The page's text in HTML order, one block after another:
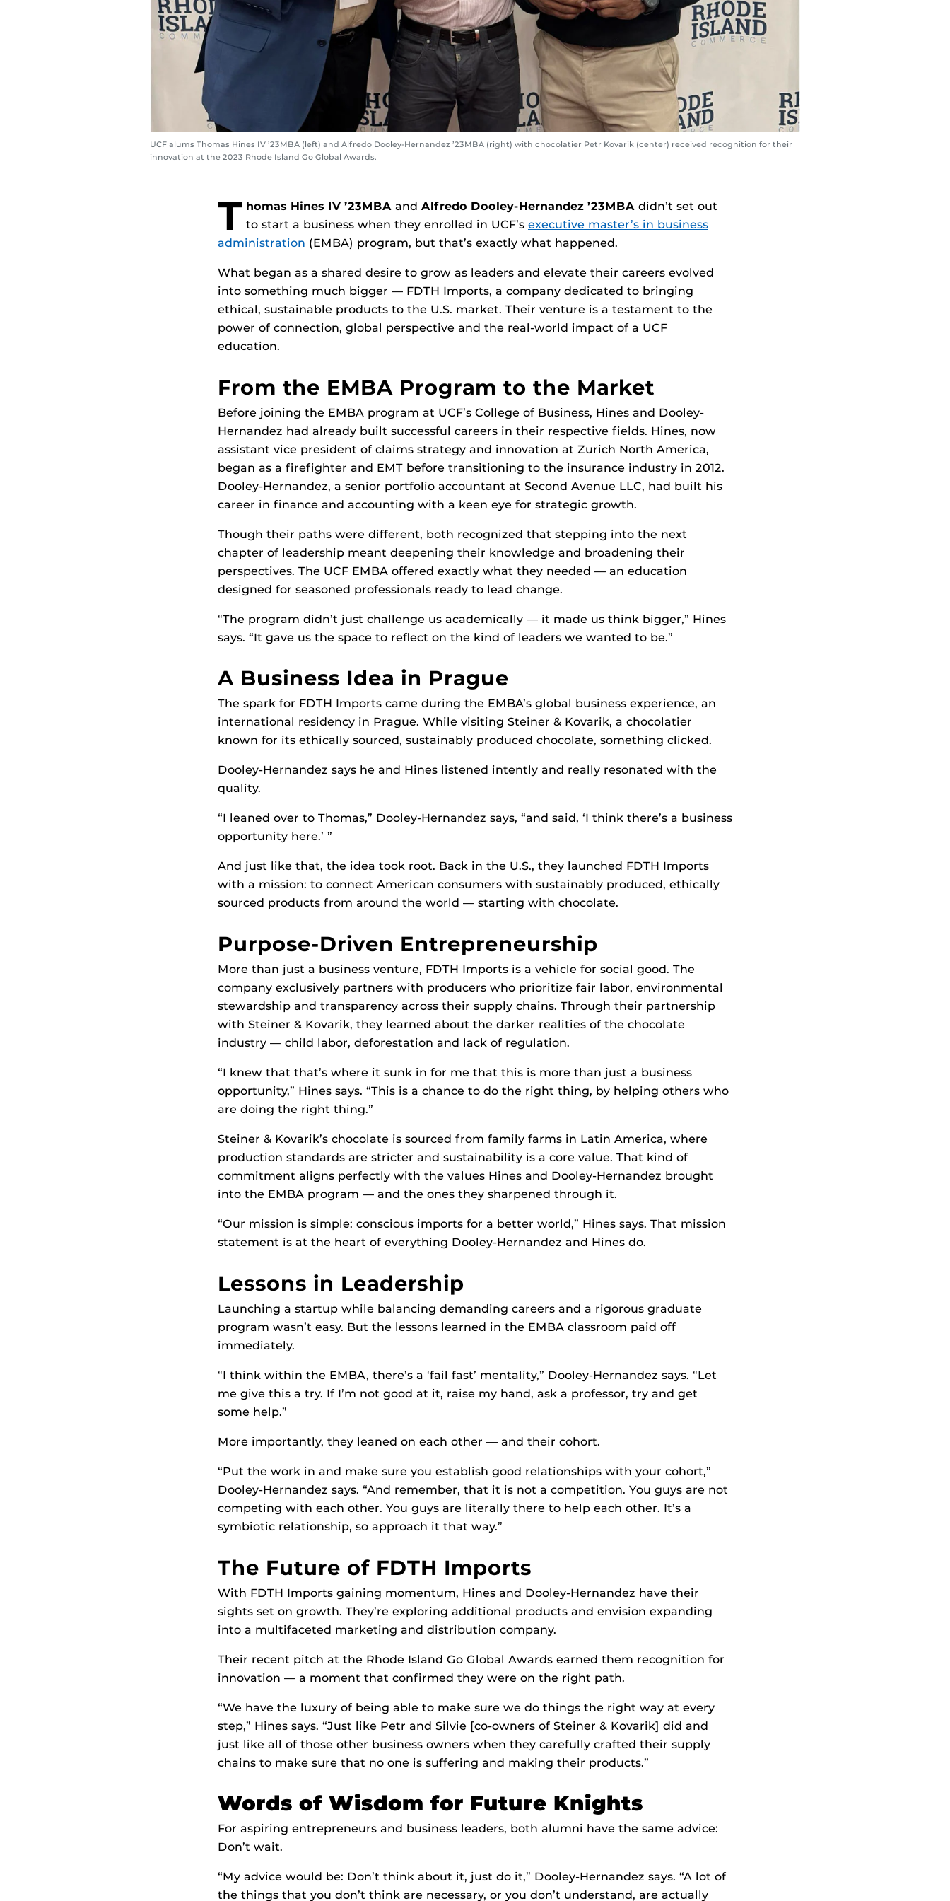
UCF alums Thomas Hines IV ’23MBA (left) and Alfredo Dooley-Hernandez ’23MBA (right) with chocolatier Petr Kovarik (center) received recognition for their
innovation at the 2023 Rhode Island Go Global Awards.
T homas Hines IV ’23MBA and Alfredo Dooley-Hernandez ’23MBA didn’t set out
to start a business when they enrolled in UCF’s executive master’s in business
administration (EMBA) program, but that’s exactly what happened.
What began as a shared desire to grow as leaders and elevate their careers evolved
into something much bigger — FDTH Imports, a company dedicated to bringing
ethical, sustainable products to the U.S. market. Their venture is a testament to the
power of connection, global perspective and the real-world impact of a UCF
education.
From the EMBA Program to the Market
Before joining the EMBA program at UCF’s College of Business, Hines and Dooley-
Hernandez had already built successful careers in their respective fields. Hines, now
assistant vice president of claims strategy and innovation at Zurich North America,
began as a firefighter and EMT before transitioning to the insurance industry in 2012.
Dooley-Hernandez, a senior portfolio accountant at Second Avenue LLC, had built his
career in finance and accounting with a keen eye for strategic growth.
Though their paths were different, both recognized that stepping into the next
chapter of leadership meant deepening their knowledge and broadening their
perspectives. The UCF EMBA offered exactly what they needed — an education
designed for seasoned professionals ready to lead change.
“The program didn’t just challenge us academically — it made us think bigger,” Hines
says. “It gave us the space to reflect on the kind of leaders we wanted to be.”
A Business Idea in Prague
The spark for FDTH Imports came during the EMBA’s global business experience, an
international residency in Prague. While visiting Steiner & Kovarik, a chocolatier
known for its ethically sourced, sustainably produced chocolate, something clicked.
Dooley-Hernandez says he and Hines listened intently and really resonated with the
quality.
“I leaned over to Thomas,” Dooley-Hernandez says, “and said, ‘I think there’s a business
opportunity here.’ ”
And just like that, the idea took root. Back in the U.S., they launched FDTH Imports
with a mission: to connect American consumers with sustainably produced, ethically
sourced products from around the world — starting with chocolate.
Purpose-Driven Entrepreneurship
More than just a business venture, FDTH Imports is a vehicle for social good. The
company exclusively partners with producers who prioritize fair labor, environmental
stewardship and transparency across their supply chains. Through their partnership
with Steiner & Kovarik, they learned about the darker realities of the chocolate
industry — child labor, deforestation and lack of regulation.
“I knew that that’s where it sunk in for me that this is more than just a business
opportunity,” Hines says. “This is a chance to do the right thing, by helping others who
are doing the right thing.”
Steiner & Kovarik’s chocolate is sourced from family farms in Latin America, where
production standards are stricter and sustainability is a core value. That kind of
commitment aligns perfectly with the values Hines and Dooley-Hernandez brought
into the EMBA program — and the ones they sharpened through it.
“Our mission is simple: conscious imports for a better world,” Hines says. That mission
statement is at the heart of everything Dooley-Hernandez and Hines do.
Lessons in Leadership
Launching a startup while balancing demanding careers and a rigorous graduate
program wasn’t easy. But the lessons learned in the EMBA classroom paid off
immediately.
“I think within the EMBA, there’s a ‘fail fast’ mentality,” Dooley-Hernandez says. “Let
me give this a try. If I’m not good at it, raise my hand, ask a professor, try and get
some help.”
More importantly, they leaned on each other — and their cohort.
“Put the work in and make sure you establish good relationships with your cohort,”
Dooley-Hernandez says. “And remember, that it is not a competition. You guys are not
competing with each other. You guys are literally there to help each other. It’s a
symbiotic relationship, so approach it that way.”
The Future of FDTH Imports
With FDTH Imports gaining momentum, Hines and Dooley-Hernandez have their
sights set on growth. They’re exploring additional products and envision expanding
into a multifaceted marketing and distribution company.
Their recent pitch at the Rhode Island Go Global Awards earned them recognition for
innovation — a moment that confirmed they were on the right path.
“We have the luxury of being able to make sure we do things the right way at every
step,” Hines says. “Just like Petr and Silvie [co-owners of Steiner & Kovarik] did and
just like all of those other business owners when they carefully crafted their supply
chains to make sure that no one is suffering and making their products.”
Words of Wisdom for Future Knights
For aspiring entrepreneurs and business leaders, both alumni have the same advice:
Don’t wait.
“My advice would be: Don’t think about it, just do it,” Dooley-Hernandez says. “A lot of
the things that you don’t think are necessary, or you don’t understand, are actually